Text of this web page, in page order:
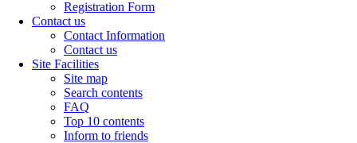
Registration Form
Contact us
Contact Information
Contact us
Site Facilities
Site map
Search contents
FAQ
Top 10 contents
Inform to friends